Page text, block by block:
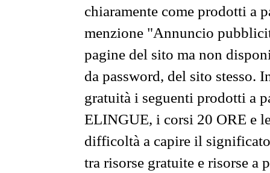
chiaramente come prodotti a
menzione "Annuncio
pagine del sito ma non
da password, del sito stesso.
gratuità i seguenti prodotti a
ELINGUE, i corsi 20 ORE e
difficoltà a capire il
tra risorse gratuite e risorse a